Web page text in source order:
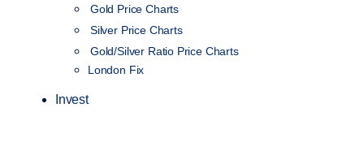
Gold Price Charts
Silver Price Charts
Gold/Silver Ratio Price Charts
London Fix
Invest